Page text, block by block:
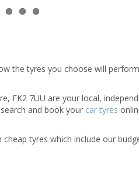
the tyres you choose will
FK2 7UU are your local,
and book your car tyres
tyres which include our